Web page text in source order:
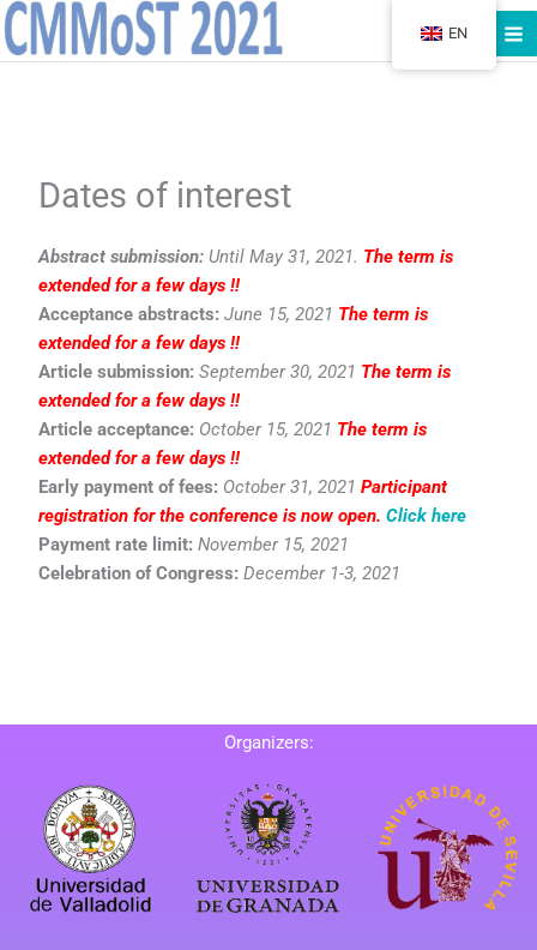
Skip
to
Dates of interest
Abstract submission: Until May 31, 2021. The term is
extended for a few days !!
Acceptance abstracts:June 15, 2021 The term is
extended for a few days !!
Article submission:September 30, 2021 The term is
extended for a few days !!
Article acceptance: October 15, 2021 The term is
extended for a few days !!
Early payment of fees: October 31, 2021Participant
registration for the conference is now open.Click here
Payment rate limit:November 15, 2021
Celebration of Congress:December 1-3, 2021
Organizers:
EN